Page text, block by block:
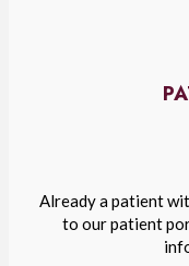
Already a patient
to our patient